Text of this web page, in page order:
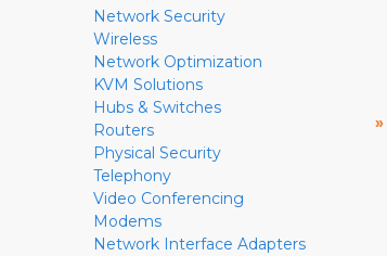
Network Security
Wireless
Network Optimization
KVM Solutions
Hubs & Switches
Routers
Physical Security
Telephony
Video Conferencing
Modems
Network Interface Adapters
»